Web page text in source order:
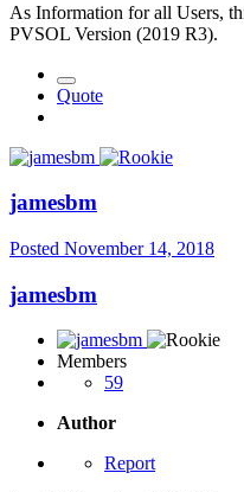
As Information for all Users,
PVSOL Version (2019 R3).
Quote
jamesbm
Posted November 14, 2018
jamesbm
Members
59
Author
Report